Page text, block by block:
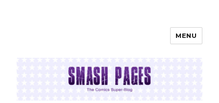
MENU